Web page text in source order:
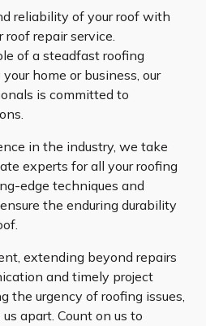
reliability of your roof with
roof repair service.
of a steadfast roofing
home or business, our
is committed to
in the industry, we take
experts for all your roofing
edge techniques and
the enduring durability
extending beyond repairs
and timely project
the urgency of roofing issues,
apart. Count on us to